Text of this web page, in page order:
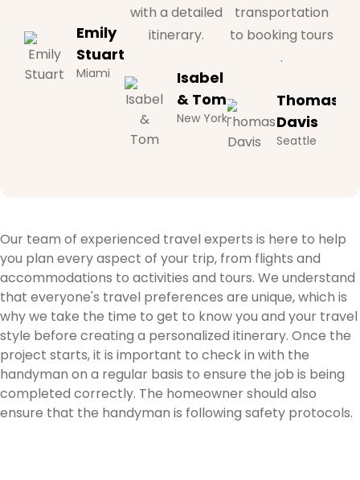
Emily
Stuart
Miami
with a detailed
itinerary.
Isabel
& Tom
New York
transportation
to booking tours
.
Thomas
Davis
Seattle
Our team of experienced travel experts is here to help
you plan every aspect of your trip, from flights and
accommodations to activities and tours. We understand
that everyone's travel preferences are unique, which is
why we take the time to get to know you and your travel
style before creating a personalized itinerary. Once the
project starts, it is important to check in with the
handyman on a regular basis to ensure the job is being
completed correctly. The homeowner should also
ensure that the handyman is following safety protocols.